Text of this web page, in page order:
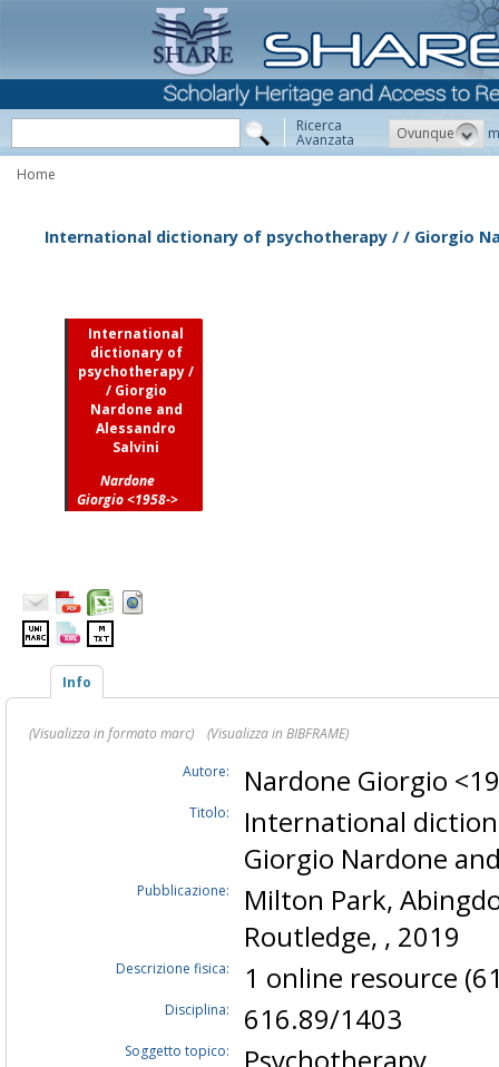
Ricerca
Avanzata Ovunque
Home
International dictionary of psychotherapy / / Giorgio
International
dictionary of
psychotherapy /
/ Giorgio
Nardone and
Alessandro
Salvini
Nardone
Giorgio <1958->
Info
(Visualizza in formato marc)
(Visualizza in BIBFRAME)
Autore:
Nardone Giorgio
Titolo:
International
Giorgio Nardone
Pubblicazione:
Milton Park,
Routledge, , 2019
Descrizione fisica: 1 online resource
Disciplina: 616.89/1403
Soggetto topico: